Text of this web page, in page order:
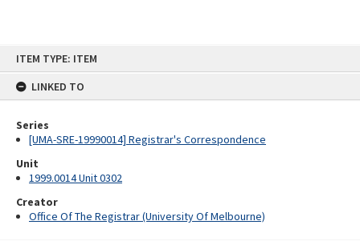
ITEM TYPE: ITEM
LINKED TO
Series
[UMA-SRE-19990014] Registrar's Correspondence
Unit
1999.0014 Unit 0302
Creator
Office Of The Registrar (University Of Melbourne)